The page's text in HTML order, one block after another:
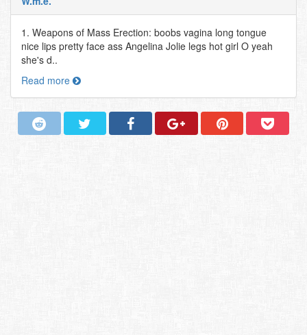
1. Weapons of Mass Erection: boobs vagina long tongue
nice lips pretty face ass Angelina Jolie legs hot girl O yeah
she's d..
Read more